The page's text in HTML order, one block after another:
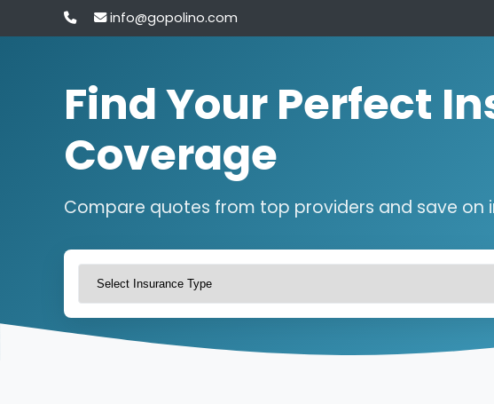
info@gopolino.com
Find Your Perfect
Coverage
Compare quotes from top providers and save on